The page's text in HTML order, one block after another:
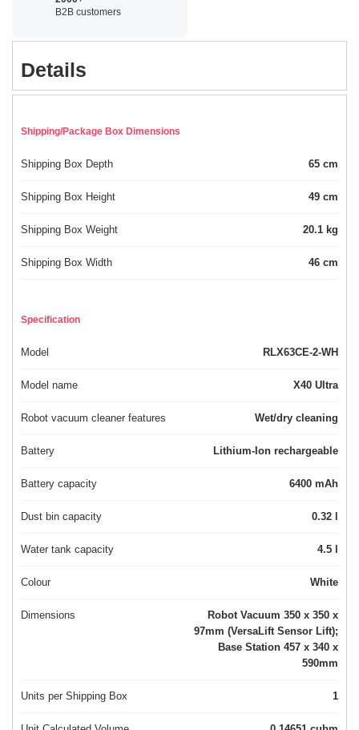
B2B customers
Details
Shipping/Package Box Dimensions
Shipping Box Depth 65 cm
Shipping Box Height 49 cm
Shipping Box Weight 20.1 kg
Shipping Box Width 46 cm
Specification
Model RLX63CE-2-WH
Model name X40 Ultra
Robot vacuum cleaner features Wet/dry cleaning
Battery Lithium-Ion rechargeable
Battery capacity 6400 mAh
Dust bin capacity
Water tank capacity
Colour White
Dimensions
Robot Vacuum 350 x 350 x
97mm (VersaLift Sensor Lift);
Base Station 457 x 340 x
590mm
Units per Shipping Box 1